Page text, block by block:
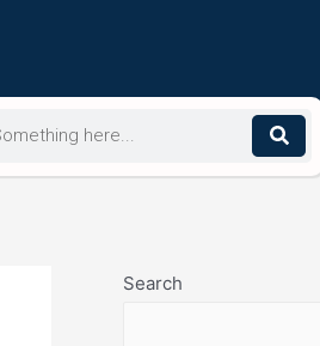
Search